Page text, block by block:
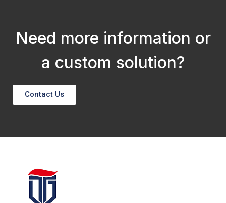
Need more information or
a custom solution?
Contact Us